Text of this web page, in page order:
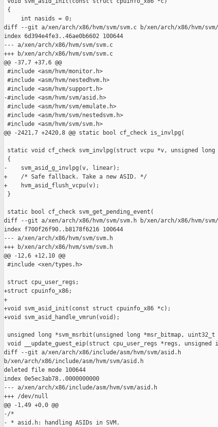
{
     int nasids = 0;
diff --git a/xen/arch/x86/hvm/svm/svm.c b/xen/arch/x86/hvm/svm/
index 6d394e4fe3..46ae0b6602 100644
--- a/xen/arch/x86/hvm/svm/svm.c
+++ b/xen/arch/x86/hvm/svm/svm.c
@@ -37,7 +37,6 @@
#include <asm/hvm/monitor.h>
#include <asm/hvm/nestedhvm.h>
#include <asm/hvm/support.h>
-#include <asm/hvm/svm/asid.h>
#include <asm/hvm/svm/emulate.h>
#include <asm/hvm/svm/nestedsvm.h>
#include <asm/hvm/svm/svm.h>
@@ -2421,7 +2420,8 @@ static bool cf_check is_invlpg(
static void cf_check svm_invlpg(struct vcpu *v, unsigned
{
-    svm_asid_g_invlpg(v, linear);
+    /* Safe fallback. Take a new ASID. */
+    hvm_asid_flush_vcpu(v);
}
static bool cf_check svm_get_pending_event(
diff --git a/xen/arch/x86/hvm/svm/svm.h b/xen/arch/x86/hvm/svm/
index f700f26f90..b8178f6216 100644
--- a/xen/arch/x86/hvm/svm/svm.h
+++ b/xen/arch/x86/hvm/svm/svm.h
@@ -12,6 +12,10 @@
#include <xen/types.h>
struct cpu_user_regs;
+struct cpuinfo_x86;
+
+void svm_asid_init(const struct cpuinfo_x86 *c);
+void svm_asid_handle_vmrun(void);
unsigned long *svm_msrbit(unsigned long *msr_bitmap,
void __update_guest_eip(struct cpu_user_regs *regs,
diff --git a/xen/arch/x86/include/asm/hvm/svm/asid.h
b/xen/arch/x86/include/asm/hvm/svm/asid.h
deleted file mode 100644
index 0e5ec3ab78..0000000000
--- a/xen/arch/x86/include/asm/hvm/svm/asid.h
+++ /dev/null
@@ -1,49 +0,0 @@
-/*
- * asid.h: handling ASIDs in SVM.